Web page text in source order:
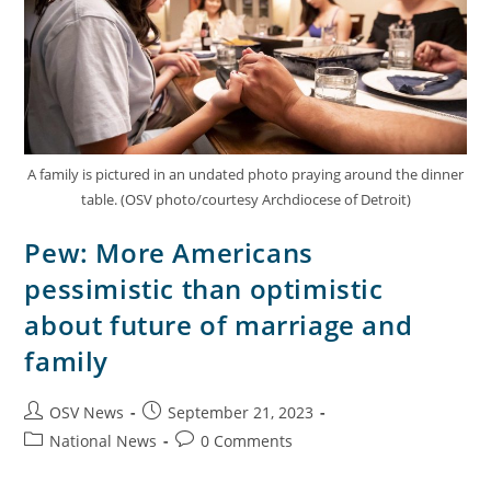
A family is pictured in an undated photo praying around the dinner
table. (OSV photo/courtesy Archdiocese of Detroit)
Pew: More Americans
pessimistic than optimistic
about future of marriage and
family
OSV News
September 21, 2023
National News
0 Comments